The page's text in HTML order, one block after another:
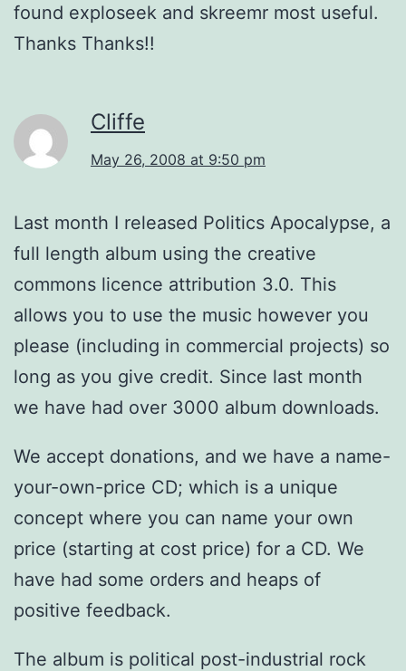
found exploseek and skreemr most useful.
Thanks Thanks!!
Cliffe
May 26, 2008 at 9:50 pm
Last month I released Politics Apocalypse, a
full length album using the creative
commons licence attribution 3.0. This
allows you to use the music however you
please (including in commercial projects) so
long as you give credit. Since last month
we have had over 3000 album downloads.
We accept donations, and we have a name-
your-own-price CD; which is a unique
concept where you can name your own
price (starting at cost price) for a CD. We
have had some orders and heaps of
positive feedback.
The album is political post-industrial rock